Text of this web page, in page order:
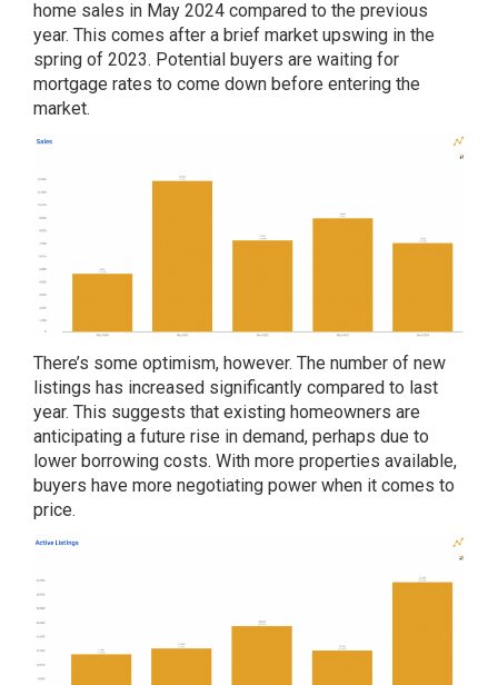
home sales in May 2024 compared to the previous
year. This comes after a brief market upswing in the
spring of 2023. Potential buyers are waiting for
mortgage rates to come down before entering the
market.
There’s some optimism, however. The number of new
listings has increased significantly compared to last
year. This suggests that existing homeowners are
anticipating a future rise in demand, perhaps due to
lower borrowing costs. With more properties available,
buyers have more negotiating power when it comes to
price.